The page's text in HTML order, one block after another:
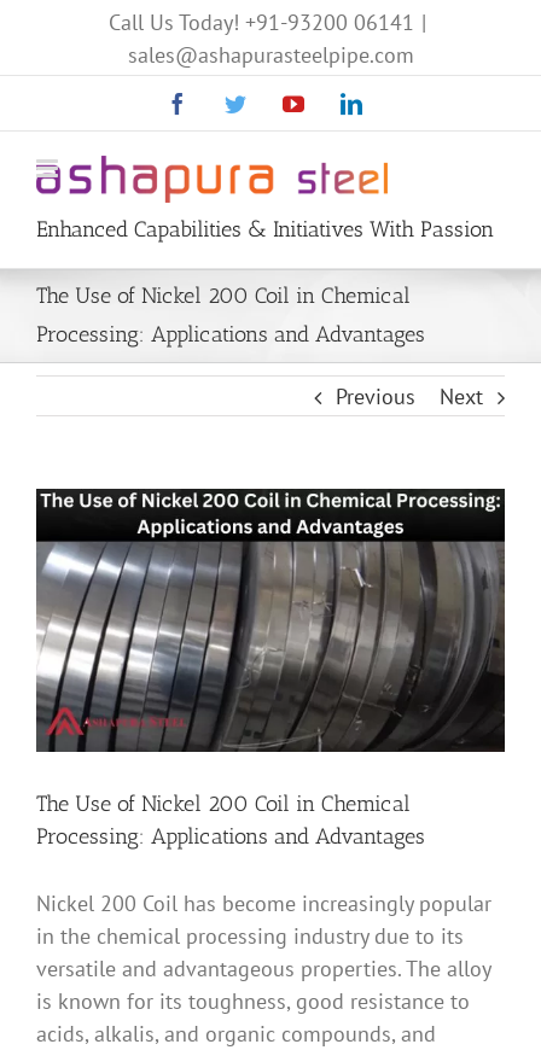
Call Us Today! +91-93200 06141 |
sales@ashapurasteelpipe.com
FacebookTwitterYouTubeLinkedin
Enhanced Capabilities & Initiatives With Passion
The Use of Nickel 200 Coil in Chemical
Processing: Applications and Advantages
Previous Next
View
Larger
Image
The Use of Nickel 200 Coil in Chemical
Processing: Applications and Advantages
Nickel 200 Coil has become increasingly popular
in the chemical processing industry due to its
versatile and advantageous properties. The alloy
is known for its toughness, good resistance to
acids, alkalis, and organic compounds, and